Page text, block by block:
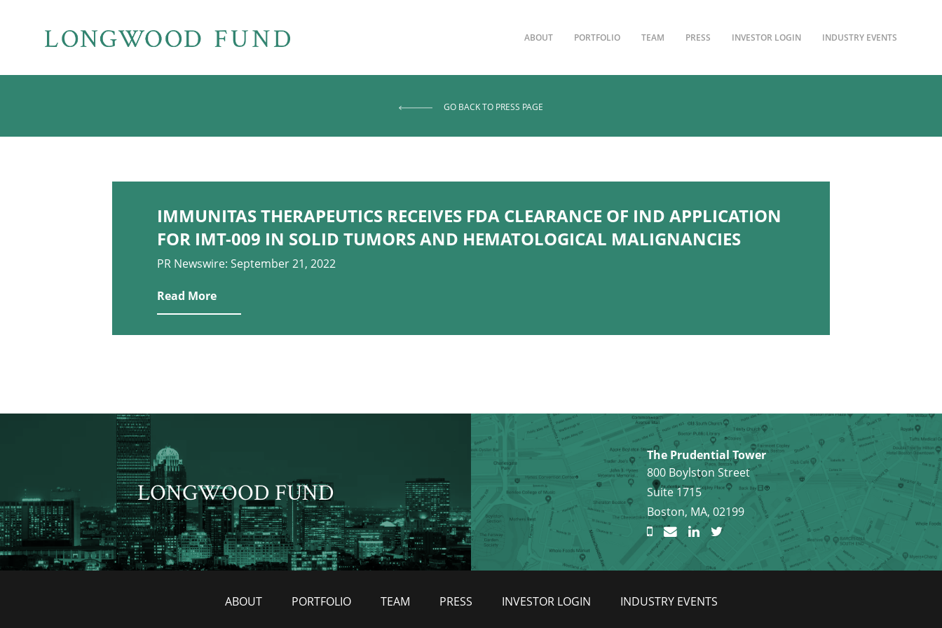
ABOUT PORTFOLIO TEAM PRESS INVESTOR LOGIN INDUSTRY EVENTS
GO BACK TO PRESS PAGE
IMMUNITAS THERAPEUTICS RECEIVES FDA CLEARANCE OF IND APPLICATION
FOR IMT-009 IN SOLID TUMORS AND HEMATOLOGICAL MALIGNANCIES
PR Newswire: September 21, 2022
Read More
LONGWOOD FUND
The Prudential Tower
800 Boylston Street
Suite 1715
Boston, MA, 02199
ABOUT PORTFOLIO TEAM PRESS INVESTOR LOGIN INDUSTRY EVENTS